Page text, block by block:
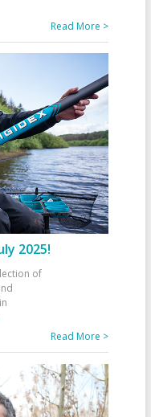
Read More >
2025!
of
Read More >